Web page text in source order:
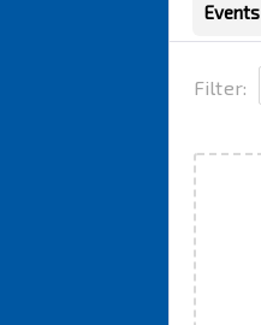
Events
Filter: